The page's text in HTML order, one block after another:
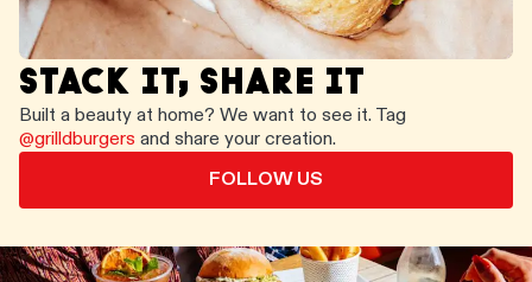
STACK IT, SHARE IT
Built a beauty at home? We want to see it. Tag
@grilldburgers and share your creation.
FOLLOW US